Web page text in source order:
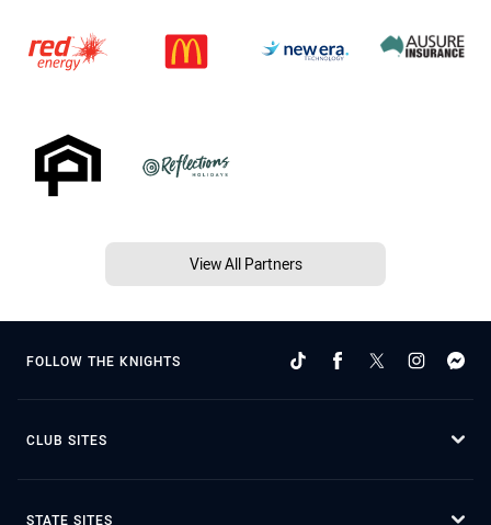
View All Partners
FOLLOW THE KNIGHTS
CLUB SITES
STATE SITES